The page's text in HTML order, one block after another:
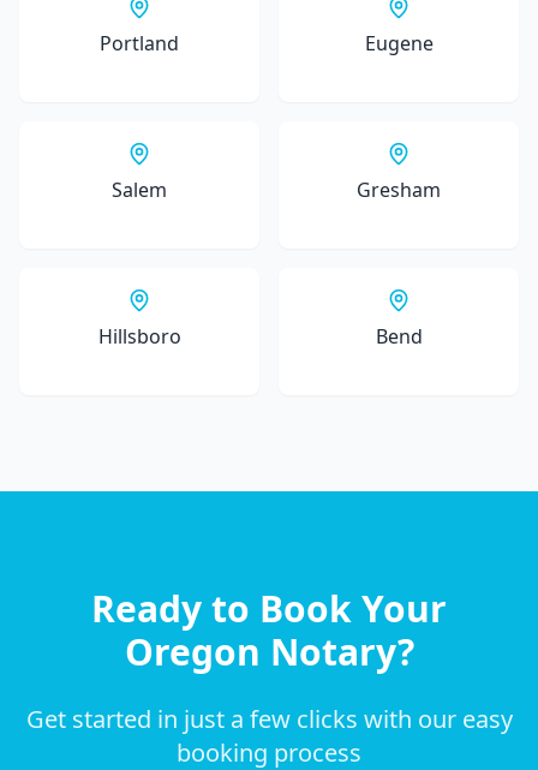
Portland Eugene
Salem Gresham
Hillsboro Bend
Ready to Book Your
Oregon Notary?
Get started in just a few clicks with our easy
booking process